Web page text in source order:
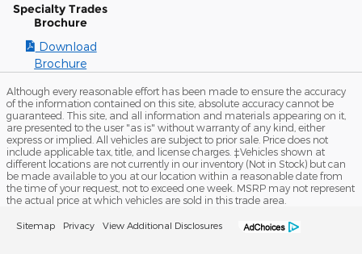
Specialty Trades
Brochure
Download
Brochure
Although every reasonable effort has been made to ensure the accuracy
of the information contained on this site, absolute accuracy cannot be
guaranteed. This site, and all information and materials appearing on it,
are presented to the user "as is" without warranty of any kind, either
express or implied. All vehicles are subject to prior sale. Price does not
include applicable tax, title, and license charges. ‡Vehicles shown at
different locations are not currently in our inventory (Not in Stock) but can
be made available to you at our location within a reasonable date from
the time of your request, not to exceed one week. MSRP may not represent
the actual price at which vehicles are sold in this trade area.
Sitemap Privacy View Additional Disclosures